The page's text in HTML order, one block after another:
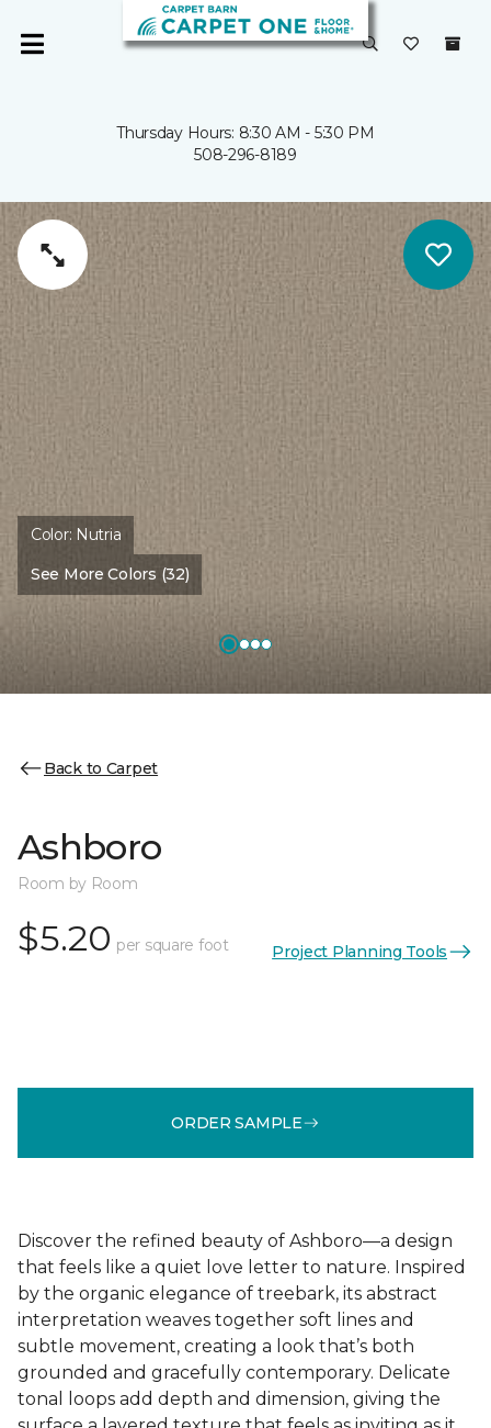
Thursday Hours: 8:30 AM - 5:30 PM
508-296-8189
Color: Nutria
See More Colors (32)
Back to Carpet
Ashboro
Room by Room
$5.20 per square foot Project Planning Tools
ORDER SAMPLE
Discover the refined beauty of Ashboro—a design
that feels like a quiet love letter to nature. Inspired
by the organic elegance of treebark, its abstract
interpretation weaves together soft lines and
subtle movement, creating a look that’s both
grounded and gracefully contemporary. Delicate
tonal loops add depth and dimension, giving the